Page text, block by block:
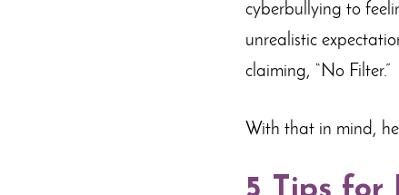
cyberbullying to
unrealistic
claiming, “No Filter.”
With that in mind,